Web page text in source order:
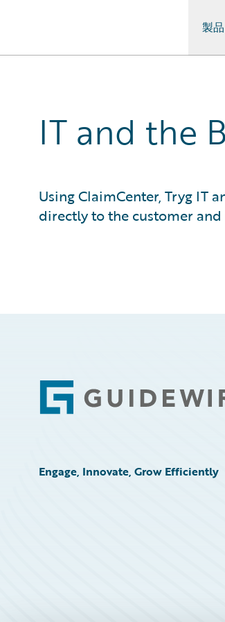
製品
IT and the
Using ClaimCenter, Tryg IT
directly to the customer
Footer
Engage, Innovate, Grow Efficiently